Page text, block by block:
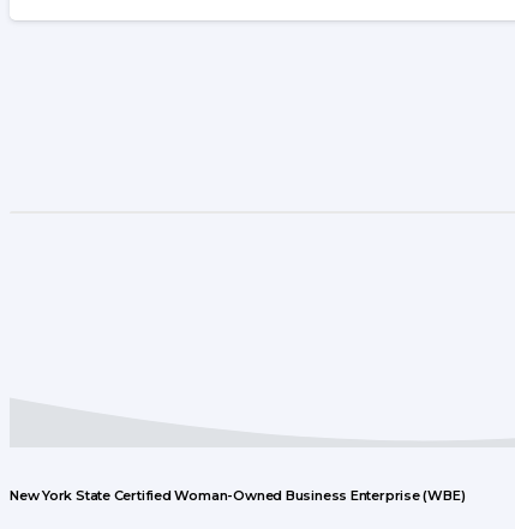
New York State Certified Woman-Owned Business Enterprise (WBE)